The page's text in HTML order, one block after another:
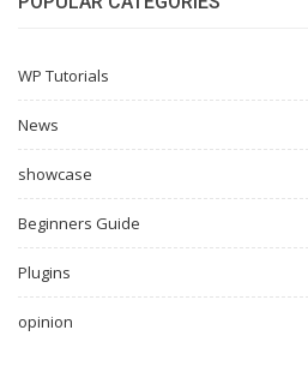
WP Tutorials
News
showcase
Beginners Guide
Plugins
opinion